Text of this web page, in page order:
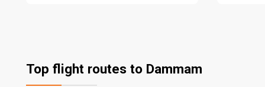
Top flight routes to Dammam